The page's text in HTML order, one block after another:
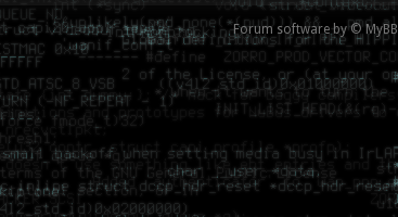
Forum software by © MyBB